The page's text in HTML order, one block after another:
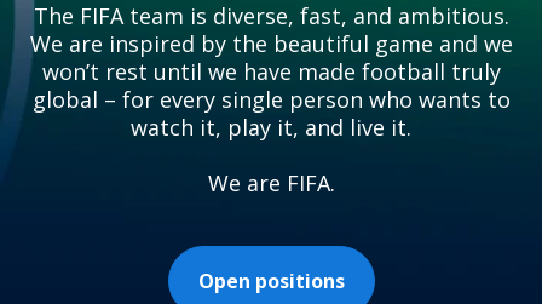
The FIFA team is diverse, fast, and ambitious.
We are inspired by the beautiful game and we
won’t rest until we have made football truly
global – for every single person who wants to
watch it, play it, and live it.
We are FIFA.
Open positions